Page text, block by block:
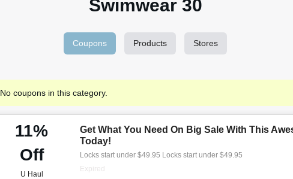
Swimwear 30
Coupons Products Stores
No coupons in this category.
11%
Off
U Haul
Get What You Need On Big Sale With This
Today!
Locks start under $49.95 Locks start under $49.95
Expired